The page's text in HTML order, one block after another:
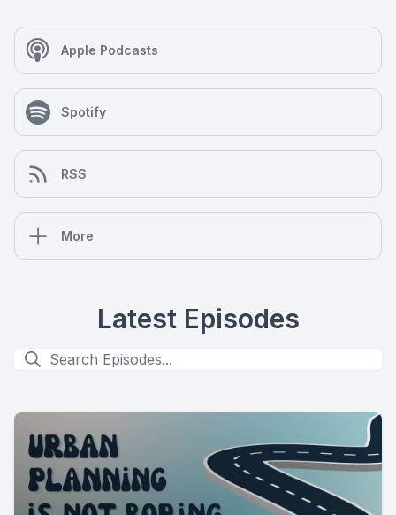
Apple Podcasts
Spotify
RSS
More
Latest Episodes